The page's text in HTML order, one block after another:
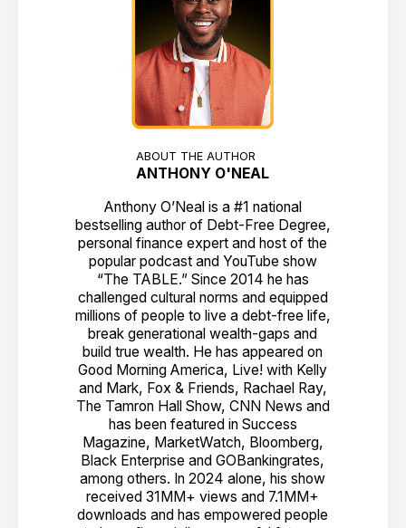
ABOUT THE AUTHOR
ANTHONY O'NEAL
Anthony O’Neal is a #1 national
bestselling author of Debt-Free Degree,
personal finance expert and host of the
popular podcast and YouTube show
“The TABLE.” Since 2014 he has
challenged cultural norms and equipped
millions of people to live a debt-free life,
break generational wealth-gaps and
build true wealth. He has appeared on
Good Morning America, Live! with Kelly
and Mark, Fox & Friends, Rachael Ray,
The Tamron Hall Show, CNN News and
has been featured in Success
Magazine, MarketWatch, Bloomberg,
Black Enterprise and GOBankingrates,
among others. In 2024 alone, his show
received 31MM+ views and 7.1MM+
downloads and has empowered people